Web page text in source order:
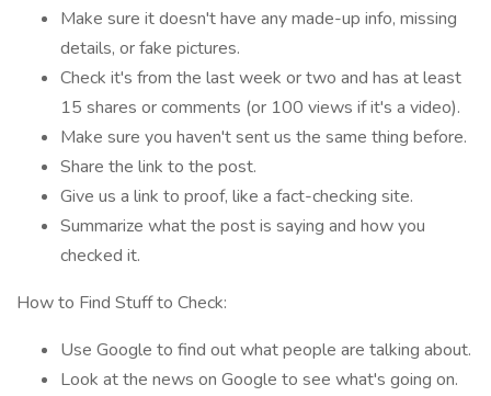
Make sure it doesn't have any made-up info, missing
details, or fake pictures.
Check it's from the last week or two and has at least
15 shares or comments (or 100 views if it's a video).
Make sure you haven't sent us the same thing before.
Share the link to the post.
Give us a link to proof, like a fact-checking site.
Summarize what the post is saying and how you
checked it.
How to Find Stuff to Check:
Use Google to find out what people are talking about.
Look at the news on Google to see what's going on.